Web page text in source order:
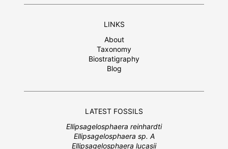
LINKS
About
Taxonomy
Biostratigraphy
Blog
LATEST FOSSILS
Ellipsagelosphaera reinhardti
Ellipsagelosphaera sp. A
Ellipsagelosphaera lucasii